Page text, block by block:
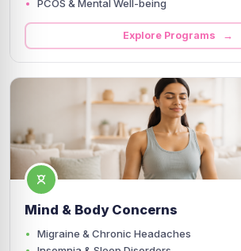
PCOS & Mental Well-being
Explore Programs →
Mind & Body Concerns
Migraine & Chronic Headaches